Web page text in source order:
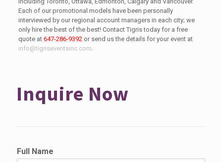
Each of our promotional models have been personally
interviewed by our regional account managers in each city; we
only hire the best of the best! Contact Tigris today for a free
quote at 647-286-9392 or send us the details for your event at
info@tigriseventsinc.com.
Inquire Now
Full Name